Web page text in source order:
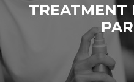
TREATMENT